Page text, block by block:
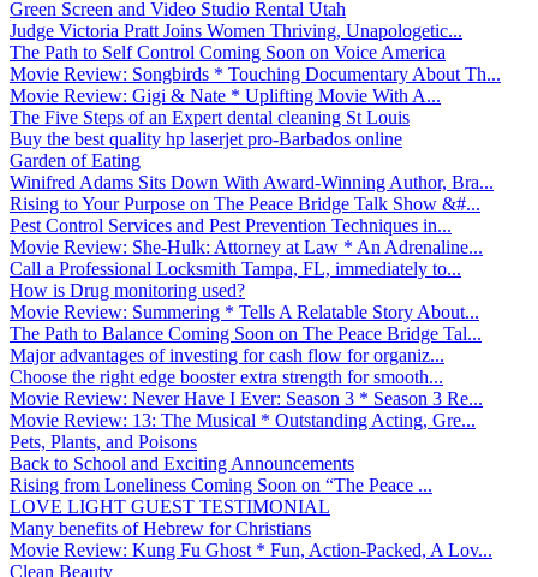
Green Screen and Video Studio Rental Utah
Judge Victoria Pratt Joins Women Thriving, Unapologetic...
The Path to Self Control Coming Soon on Voice America
Movie Review: Songbirds * Touching Documentary About Th...
Movie Review: Gigi & Nate * Uplifting Movie With A...
The Five Steps of an Expert dental cleaning St Louis
Buy the best quality hp laserjet pro-Barbados online
Garden of Eating
Winifred Adams Sits Down With Award-Winning Author, Bra...
Rising to Your Purpose on The Peace Bridge Talk Show &#...
Pest Control Services and Pest Prevention Techniques in...
Movie Review: She-Hulk: Attorney at Law * An Adrenaline...
Call a Professional Locksmith Tampa, FL, immediately to...
How is Drug monitoring used?
Movie Review: Summering * Tells A Relatable Story About...
The Path to Balance Coming Soon on The Peace Bridge Tal...
Major advantages of investing for cash flow for organiz...
Choose the right edge booster extra strength for smooth...
Movie Review: Never Have I Ever: Season 3 * Season 3 Re...
Movie Review: 13: The Musical * Outstanding Acting, Gre...
Pets, Plants, and Poisons
Back to School and Exciting Announcements
Rising from Loneliness Coming Soon on “The Peace ...
LOVE LIGHT GUEST TESTIMONIAL
Many benefits of Hebrew for Christians
Movie Review: Kung Fu Ghost * Fun, Action-Packed, A Lov...
Clean Beauty